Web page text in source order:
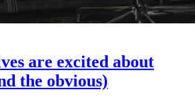
are excited about
the obvious)